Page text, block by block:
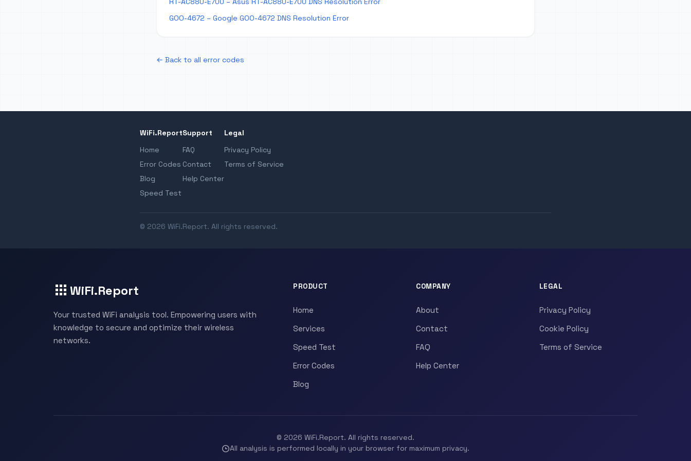
GOO-4672 – Google GOO-4672 DNS Resolution Error
← Back to all error codes
WiFi.Report
Home
Error Codes
Blog
Speed Test
Support
FAQ
Contact
Help Center
Legal
Privacy Policy
Terms of Service
© 2026 WiFi.Report. All rights reserved.
WiFi.Report
Your trusted WiFi analysis tool. Empowering users with
knowledge to secure and optimize their wireless
networks.
PRODUCT
Home
Services
Speed Test
Error Codes
Blog
COMPANY
About
Contact
FAQ
Help Center
LEGAL
Privacy Policy
Cookie Policy
Terms of Service
© 2026 WiFi.Report. All rights reserved.
All analysis is performed locally in your browser for maximum privacy.